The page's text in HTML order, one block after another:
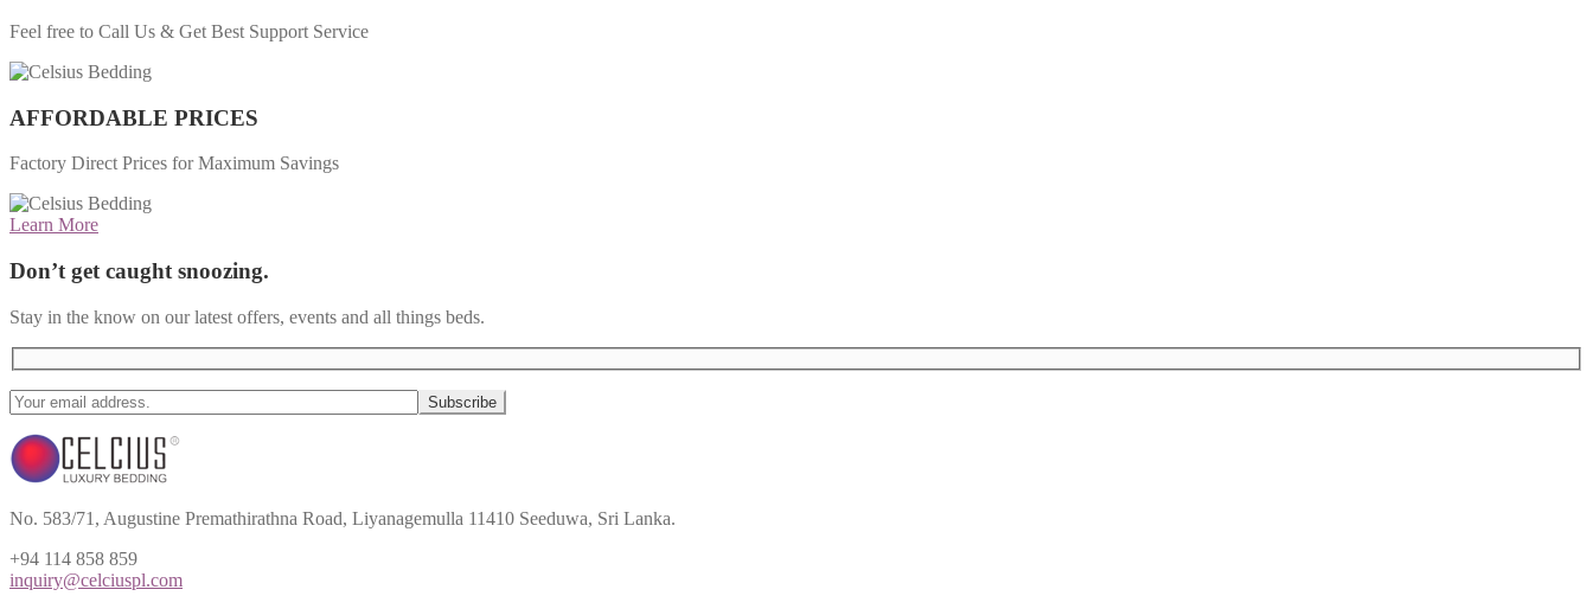
Feel free to Call Us & Get Best Support Service
AFFORDABLE PRICES
Factory Direct Prices for Maximum Savings
Learn More
Don’t get caught snoozing.
Stay in the know on our latest offers, events and all things beds.
No. 583/71, Augustine Premathirathna Road, Liyanagemulla 11410 Seeduwa, Sri Lanka.
+94 114 858 859
inquiry@celciuspl.com